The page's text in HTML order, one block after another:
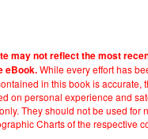
may not reflect the most
eBook.While every effort has
in this book is accurate,
on personal experience and
They should not be used for
Charts of the respective